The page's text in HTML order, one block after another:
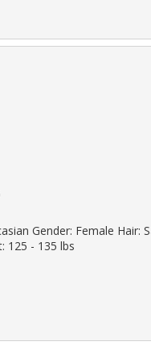
Gender: Female Hair:
125 - 135 lbs